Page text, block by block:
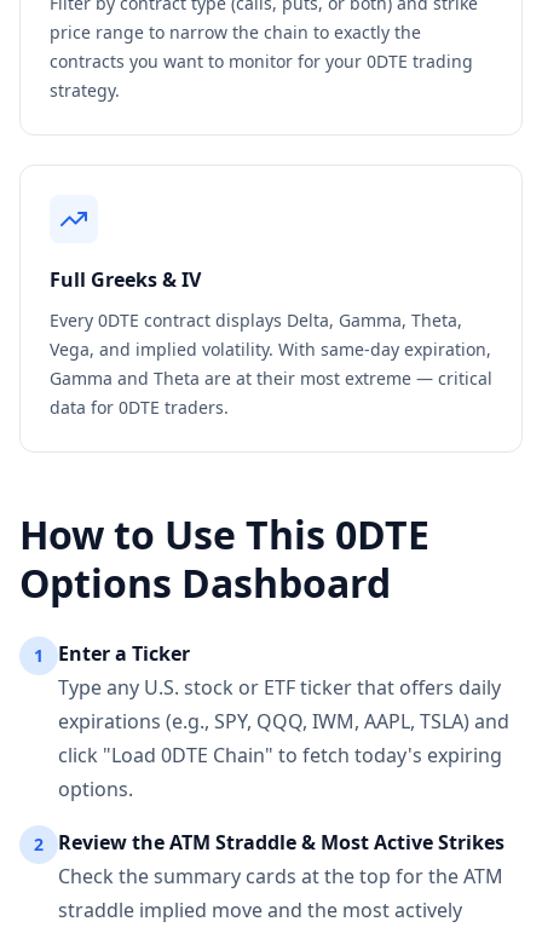
price range to narrow the chain to exactly the
contracts you want to monitor for your 0DTE trading
strategy.
Full Greeks & IV
Every 0DTE contract displays Delta, Gamma, Theta,
Vega, and implied volatility. With same-day expiration,
Gamma and Theta are at their most extreme — critical
data for 0DTE traders.
How to Use This 0DTE
Options Dashboard
1
Enter a Ticker
Type any U.S. stock or ETF ticker that offers daily
expirations (e.g., SPY, QQQ, IWM, AAPL, TSLA) and
click "Load 0DTE Chain" to fetch today's expiring
options.
2
Review the ATM Straddle & Most Active Strikes
Check the summary cards at the top for the ATM
straddle implied move and the most actively